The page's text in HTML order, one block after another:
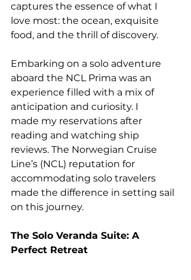
captures the essence of what I
love most: the ocean, exquisite
food, and the thrill of discovery.
Embarking on a solo adventure
aboard the NCL Prima was an
experience filled with a mix of
anticipation and curiosity. I
made my reservations after
reading and watching ship
reviews. The Norwegian Cruise
Line’s (NCL) reputation for
accommodating solo travelers
made the difference in setting sail
on this journey.
The Solo Veranda Suite: A
Perfect Retreat